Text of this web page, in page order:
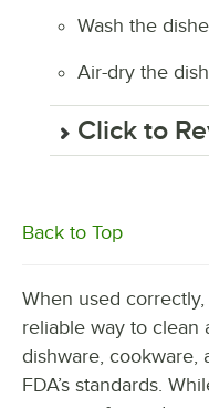
Wash the
Air-dry the
Click to
Back to Top
When used
reliable way to clean
dishware, cookware,
FDA’s standards.